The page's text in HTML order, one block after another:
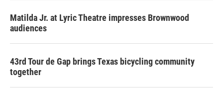
Matilda Jr. at Lyric Theatre impresses Brownwood
audiences
43rd Tour de Gap brings Texas bicycling community
together